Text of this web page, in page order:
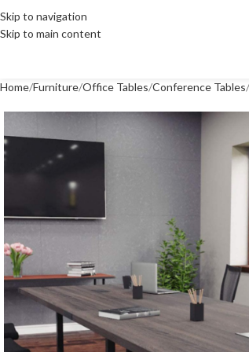
Skip to navigation
Skip to main content
Home Furniture Office Tables Conference Tables